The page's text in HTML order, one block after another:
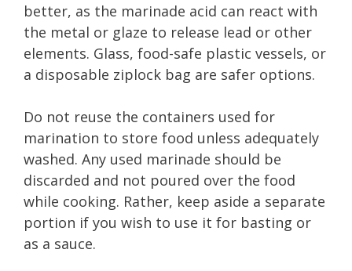
better, as the marinade acid can react with
the metal or glaze to release lead or other
elements. Glass, food-safe plastic vessels, or
a disposable ziplock bag are safer options.
Do not reuse the containers used for
marination to store food unless adequately
washed. Any used marinade should be
discarded and not poured over the food
while cooking. Rather, keep aside a separate
portion if you wish to use it for basting or
as a sauce.